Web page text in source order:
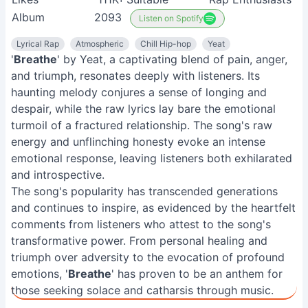
Breathe
' by Yeat, a captivating blend of pain, anger,
and triumph, resonates deeply with listeners. Its
haunting melody conjures a sense of longing and
despair, while the raw lyrics lay bare the emotional
turmoil of a fractured relationship. The song's raw
energy and unflinching honesty evoke an intense
emotional response, leaving listeners both exhilarated
and introspective.
The song's popularity has transcended generations
and continues to inspire, as evidenced by the heartfelt
comments from listeners who attest to the song's
transformative power. From personal healing and
triumph over adversity to the evocation of profound
emotions, ' Breathe' has proven to be an anthem for
those seeking solace and catharsis through music.